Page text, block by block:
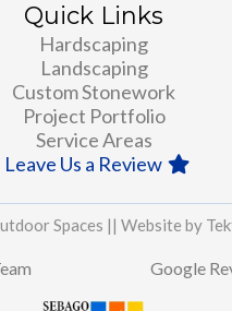
Quick Links
Hardscaping
Landscaping
Custom Stonework
Project Portfolio
Service Areas
Leave Us a Review
Spaces || Website by
Google